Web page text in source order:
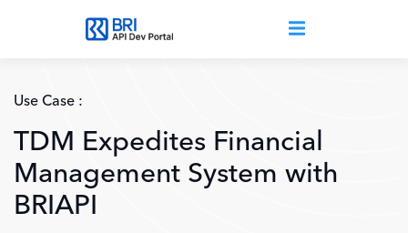
Skip to main content
Use Case :
TDM Expedites Financial
Management System with
BRIAPI